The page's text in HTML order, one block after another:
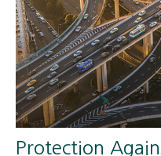
Protection